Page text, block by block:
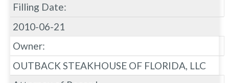
Filling Date:
2010-06-21
Owner:
OUTBACK STEAKHOUSE OF FLORIDA, LLC